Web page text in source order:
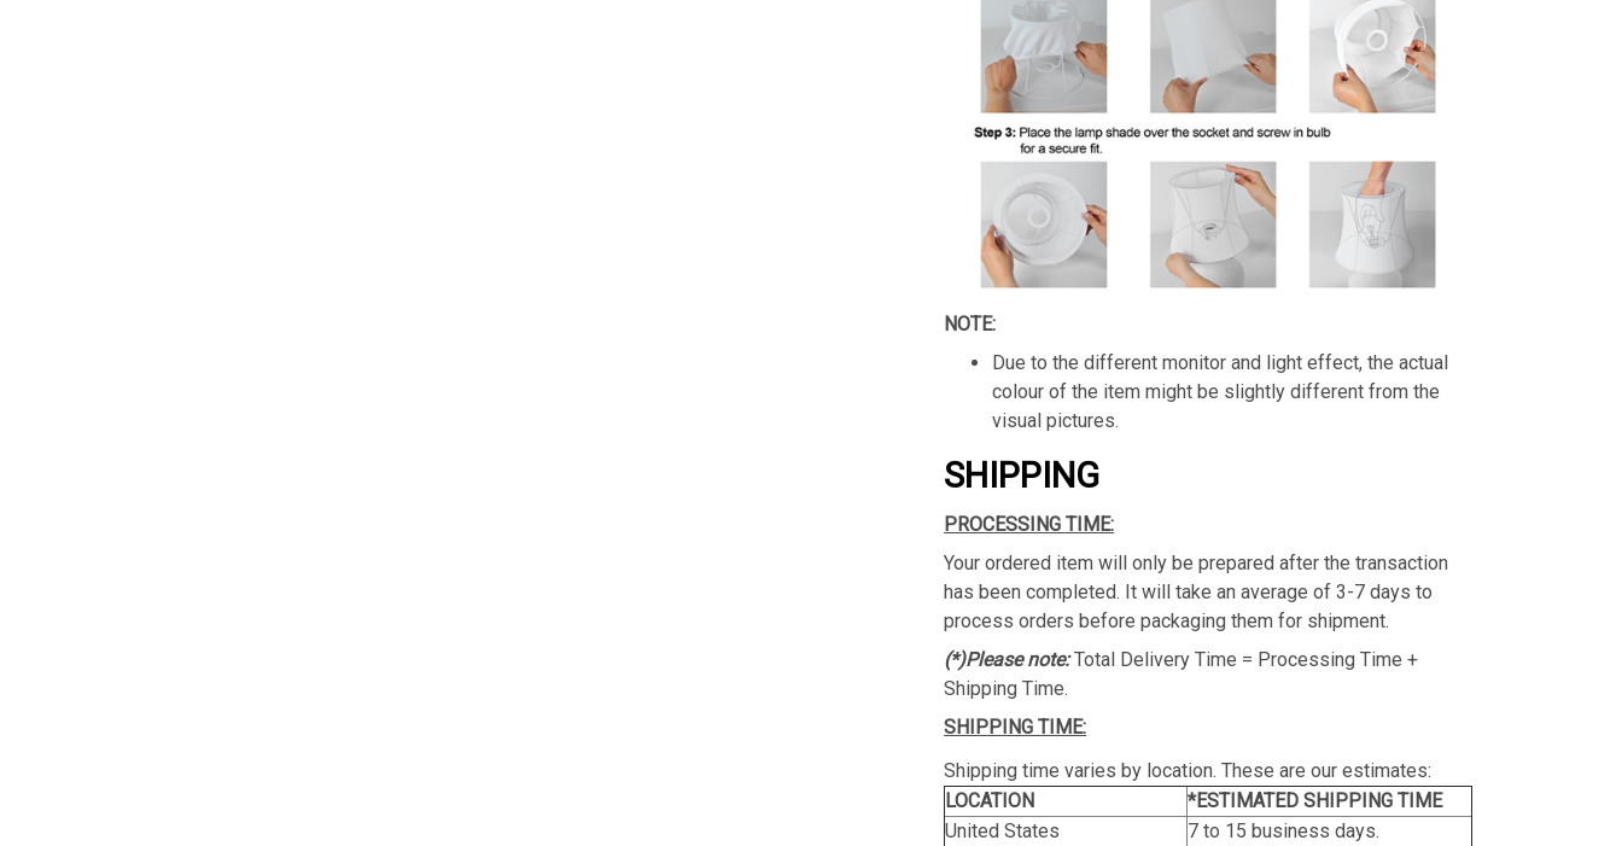
NOTE:
Due to the different monitor and light effect, the actual
colour of the item might be slightly different from the
visual pictures.
SHIPPING
PROCESSING TIME:
Your ordered item will only be prepared after the transaction
has been completed. It will take an average of 3-7 days to
process orders before packaging them for shipment.
(*)Please note:Total Delivery Time = Processing Time +
Shipping Time.
SHIPPING TIME:
Shipping time varies by location. These are our estimates:
LOCATION
*ESTIMATED SHIPPING TIME
United States
7 to 15 business days.